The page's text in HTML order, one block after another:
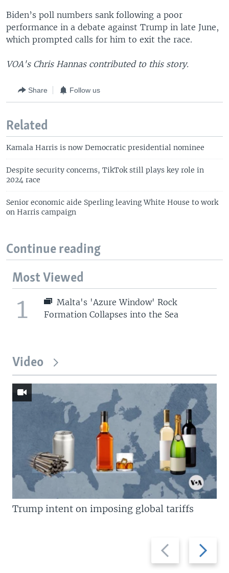
Biden’s poll numbers sank following a poor
performance in a debate against Trump in late June,
which prompted calls for him to exit the race.
VOA's Chris Hannas contributed to this story.
Share Follow us
Related
Kamala Harris is now Democratic presidential nominee
Despite security concerns, TikTok still plays key role in
2024 race
Senior economic aide Sperling leaving White House to work
on Harris campaign
Continue reading
Most Viewed
1
Malta's 'Azure Window' Rock
Formation Collapses into the Sea
Video
Previous
slide
Next
slide
Trump intent on imposing global tariffs